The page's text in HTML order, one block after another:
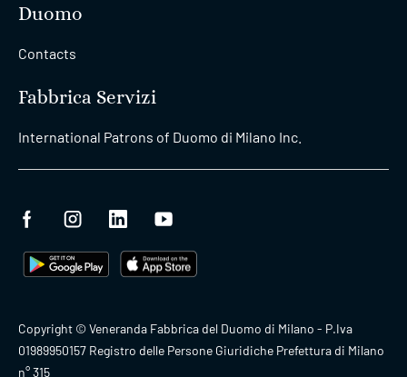
14:00
11:45
12:00
10:00
19:00
Gottardo+Museo
12:15
Duomo
Contacts
Fabbrica Servizi
International Patrons of Duomo di Milano Inc.
Copyright © Veneranda Fabbrica del Duomo di Milano - P.Iva
01989950157 Registro delle Persone Giuridiche Prefettura di Milano
n° 315